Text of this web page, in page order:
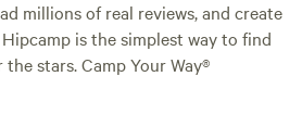
millions of real reviews, and create
is the simplest way to find
stars. Camp Your Way®